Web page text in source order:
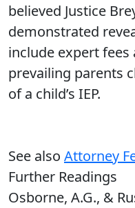
believed Justice
demonstrated
include expert fees
prevailing parents
of a child’s IEP.
See also Attorney
Further Readings
Osborne, A.G., &